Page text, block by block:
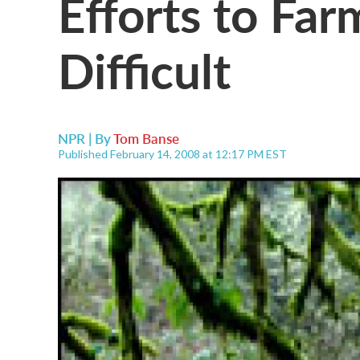
Difficult
NPR | ByTom Banse
Published February 14, 2008 at 12:17 PM EST